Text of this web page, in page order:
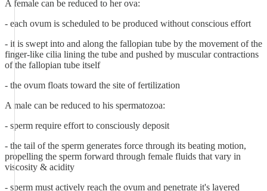
A female can be reduced to her ova:
- each ovum is scheduled to be produced without conscious effort
- it is swept into and along the fallopian tube by the movement of the
finger-like cilia lining the tube and pushed by muscular contractions
of the fallopian tube itself
- the ovum floats toward the site of fertilization
A male can be reduced to his spermatozoa:
- sperm require effort to consciously deposit
- the tail of the sperm generates force through its beating motion,
propelling the sperm forward through female fluids that vary in
viscosity & acidity
- sperm must actively reach the ovum and penetrate it's layered